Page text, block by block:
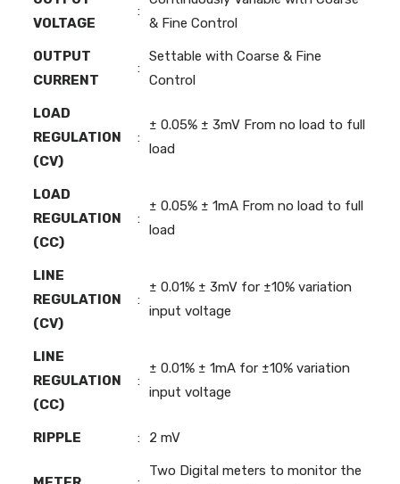
VOLTAGE
:
& Fine Control
OUTPUT
CURRENT
:
Settable with Coarse & Fine
Control
LOAD
REGULATION
(CV)
:
± 0.05% ± 3mV From no load to full
load
LOAD
REGULATION
(CC)
:
± 0.05% ± 1mA From no load to full
load
LINE
REGULATION
(CV)
:
± 0.01% ± 3mV for ±10% variation
input voltage
LINE
REGULATION
(CC)
:
± 0.01% ± 1mA for ±10% variation
input voltage
RIPPLE : 2 mV
Two Digital meters to monitor the